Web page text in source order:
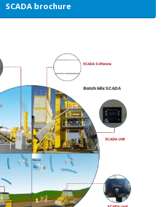
SCADA brochure